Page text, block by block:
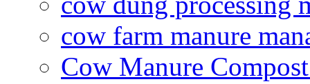
cow farm manure
Cow Manure